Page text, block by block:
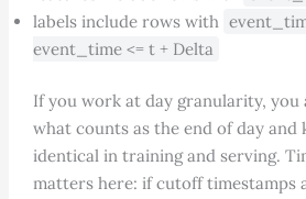
labels include rows with
event_time <= t + Delta
If you work at day granularity, you
what counts as the end of day
identical in training and serving.
matters here: if cutoff timestamps